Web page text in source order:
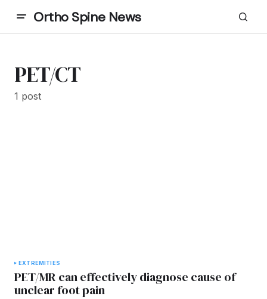
Ortho Spine News
PET/CT
1 post
EXTREMITIES
PET/MR can effectively diagnose cause of
unclear foot pain